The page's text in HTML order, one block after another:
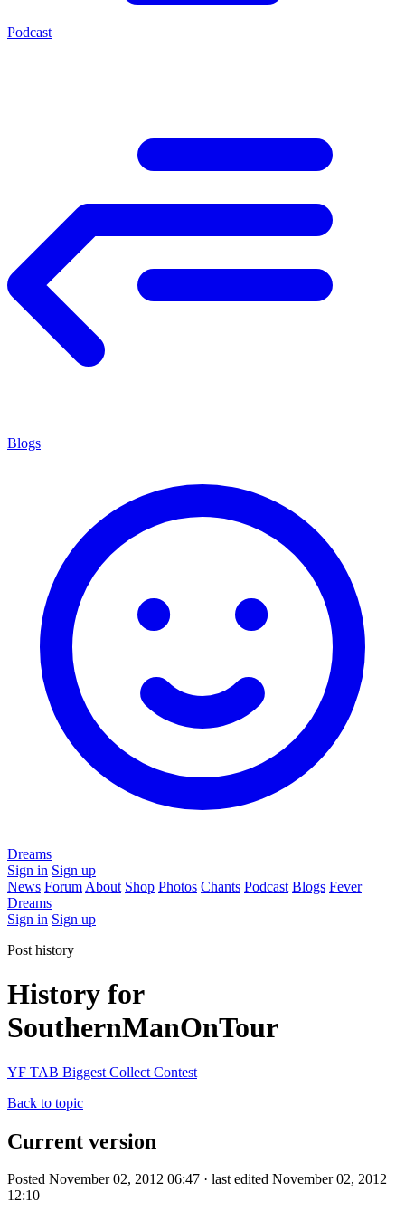
Podcast
Blogs
Dreams
Sign in Sign up
News Forum About Shop Photos Chants Podcast Blogs Fever
Dreams
Sign in Sign up
Post history
History for
SouthernManOnTour
YF TAB Biggest Collect Contest
Back to topic
Current version
Posted November 02, 2012 06:47 · last edited November 02, 2012
12:10